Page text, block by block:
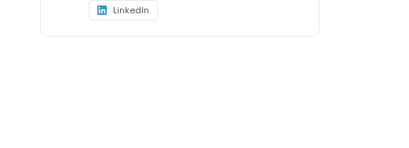
LinkedIn